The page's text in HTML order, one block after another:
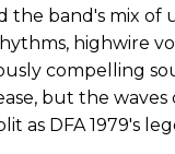
the band's mix of
highwire
compelling
but the
as DFA 1979's